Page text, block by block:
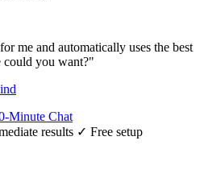
me and automatically uses the best
could you want?"
Minute Chat
results ✓ Free setup